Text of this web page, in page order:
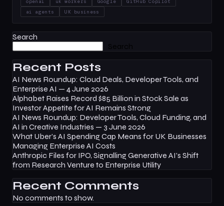
openai
uk workers Google
GitHub Copilot
ai agents
UK business
Search
Search
Recent Posts
AI News Roundup: Cloud Deals, Developer Tools, and
Enterprise AI — 4 June 2026
Alphabet Raises Record $85 Billion in Stock Sale as
Investor Appetite for AI Remains Strong
AI News Roundup: Developer Tools, Cloud Funding, and
AI in Creative Industries — 3 June 2026
What Uber’s AI Spending Cap Means for UK Businesses
Managing Enterprise AI Costs
Anthropic Files for IPO, Signalling Generative AI’s Shift
from Research Venture to Enterprise Utility
Recent Comments
No comments to show.